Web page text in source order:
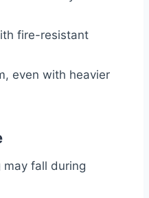
fire-resistant
even with heavier
fall during